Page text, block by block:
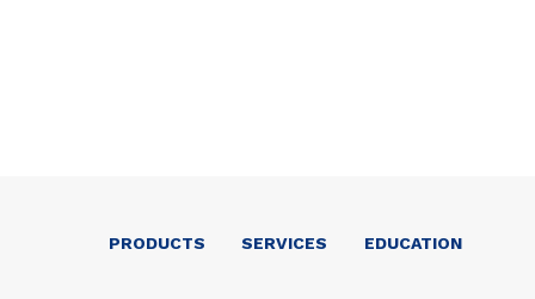
PRODUCTS SERVICES EDUCATION